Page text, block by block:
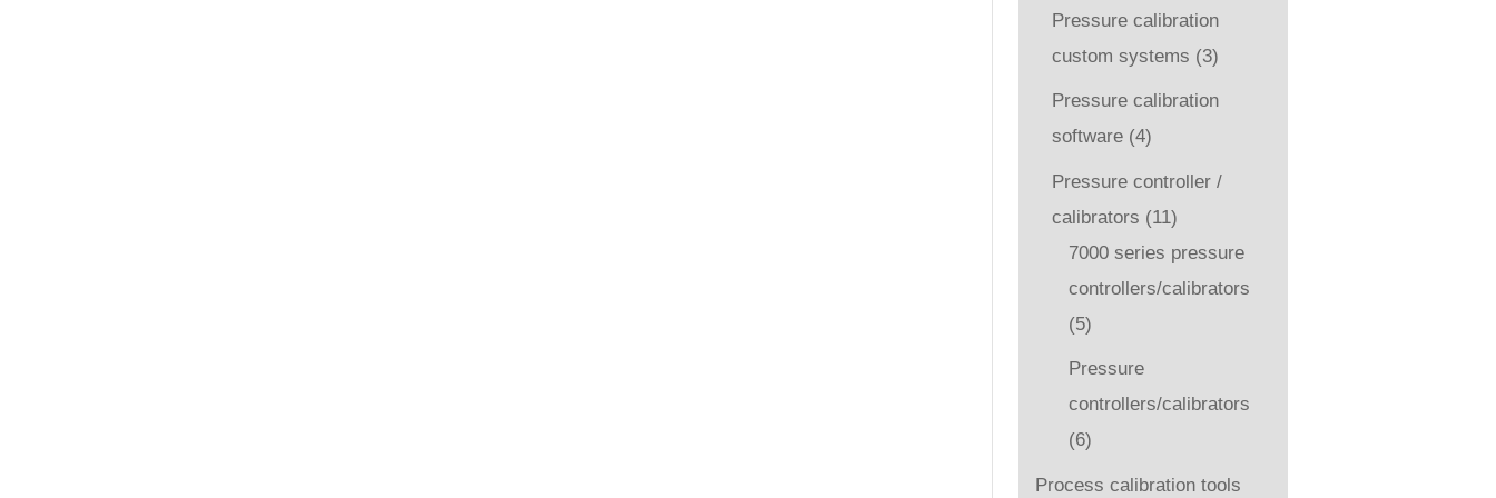
Pressure calibration
custom systems (3)
Pressure calibration
software (4)
Pressure controller /
calibrators (11)
7000 series pressure
controllers/calibrators
(5)
Pressure
controllers/calibrators
(6)
Process calibration tools